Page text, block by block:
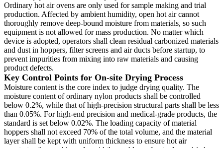
Ordinary hot air ovens are only used for sample making and trial
production. Affected by ambient humidity, open hot air cannot
thoroughly remove deep-bound moisture from materials, so such
equipment is not allowed for mass production. No matter which
device is adopted, operators shall clean residual carbonized materials
and dust in hoppers, filter screens and air ducts before startup, to
prevent impurities from mixing into raw materials and causing
product defects.
Key Control Points for On-site Drying Process
Moisture content is the core index to judge drying quality. The
moisture content of ordinary nylon products shall be controlled
below 0.2%, while that of high-precision structural parts shall be less
than 0.05%. For high-end precision and medical-grade products, the
standard is set below 0.02%. The loading capacity of material
hoppers shall not exceed 70% of the total volume, and the material
layer shall be kept with uniform thickness to ensure hot air